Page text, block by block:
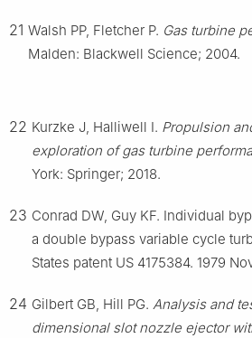
21 Walsh PP, Fletcher P. Gas turbine
Malden: Blackwell Science; 2004.
22 Kurzke J, Halliwell I. Propulsion
exploration of gas turbine
York: Springer; 2018.
23 Conrad DW, Guy KF. Individual
a double bypass variable cycle
States patent US 4175384. 1979
24 Gilbert GB, Hill PG. Analysis and
dimensional slot nozzle ejector